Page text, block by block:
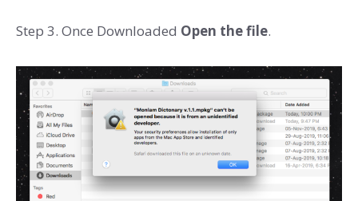
Step 3. Once Downloaded Open the file.